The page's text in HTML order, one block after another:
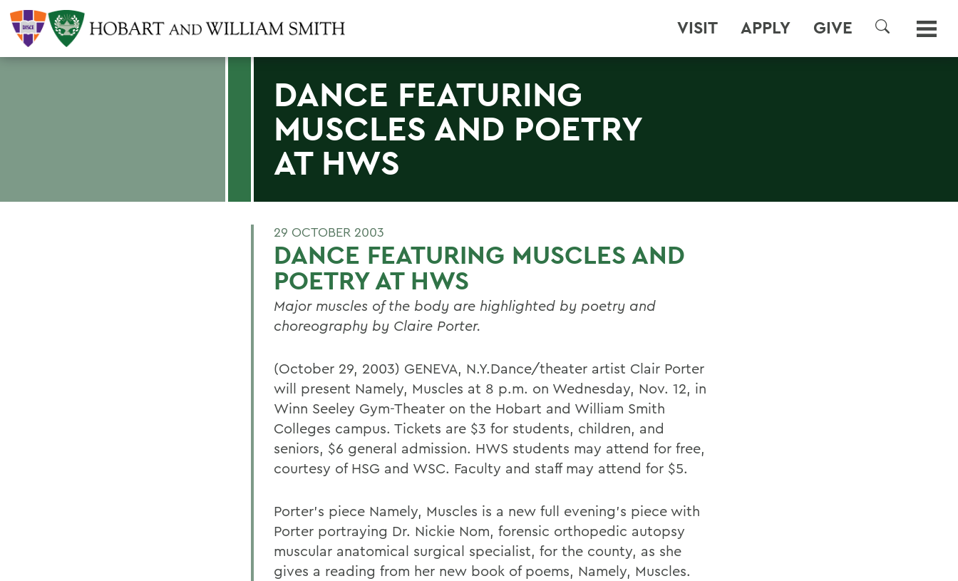
VISIT APPLY GIVE
SEARCH
DANCE FEATURING
MUSCLES AND POETRY
AT HWS
29 OCTOBER 2003
DANCE FEATURING MUSCLES AND
POETRY AT HWS
Major muscles of the body are highlighted by poetry and
choreography by Claire Porter.
(October 29, 2003) GENEVA, N.Y.Dance/theater artist Clair Porter
will present Namely, Muscles at 8 p.m. on Wednesday, Nov. 12, in
Winn Seeley Gym-Theater on the Hobart and William Smith
Colleges campus. Tickets are $3 for students, children, and
seniors, $6 general admission. HWS students may attend for free,
courtesy of HSG and WSC. Faculty and staff may attend for $5.
Porter's piece Namely, Muscles is a new full evening's piece with
Porter portraying Dr. Nickie Nom, forensic orthopedic autopsy
muscular anatomical surgical specialist, for the county, as she
gives a reading from her new book of poems, Namely, Muscles.